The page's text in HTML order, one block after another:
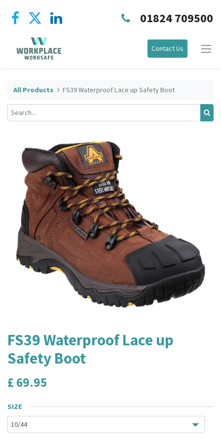
01824 709500
Contact Us
All Products FS39 Waterproof Lace up Safety Boot
FS39 Waterproof Lace up
Safety Boot
£ 69.95
SIZE